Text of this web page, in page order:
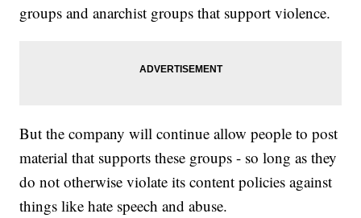
groups and anarchist groups that support violence.
But the company will continue allow people to post
material that supports these groups - so long as they
do not otherwise violate its content policies against
things like hate speech and abuse.